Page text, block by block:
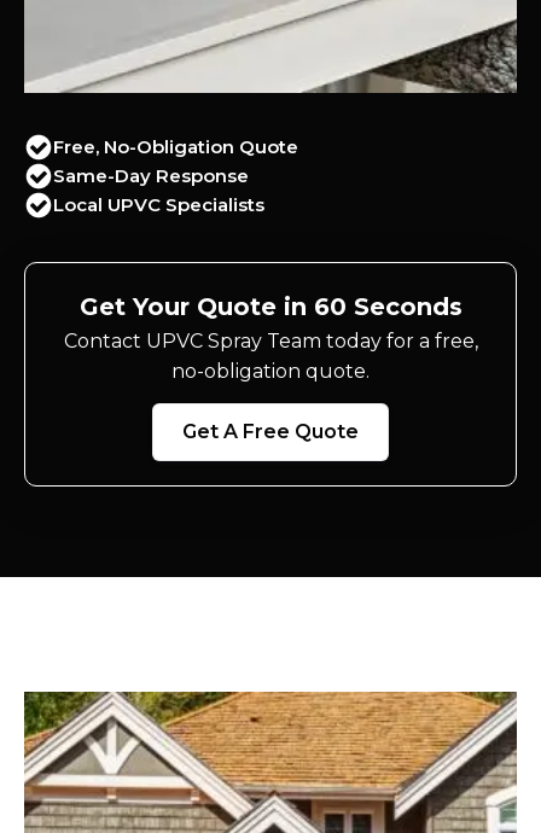
Free, No-Obligation Quote
Same-Day Response
Local UPVC Specialists
Get Your Quote in 60 Seconds
Contact UPVC Spray Team today for a free,
no-obligation quote.
Get A Free Quote